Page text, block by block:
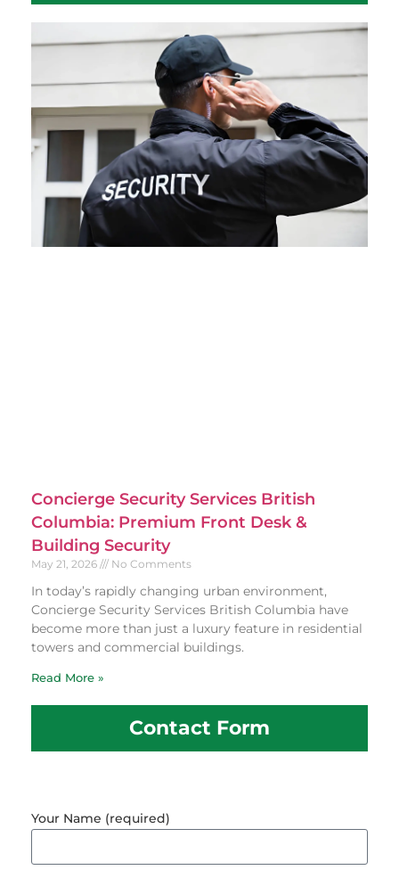
Concierge Security Services British
Columbia: Premium Front Desk &
Building Security
May 21, 2026 No Comments
In today’s rapidly changing urban environment,
Concierge Security Services British Columbia have
become more than just a luxury feature in residential
towers and commercial buildings.
Read More »
Contact Form
Your Name (required)